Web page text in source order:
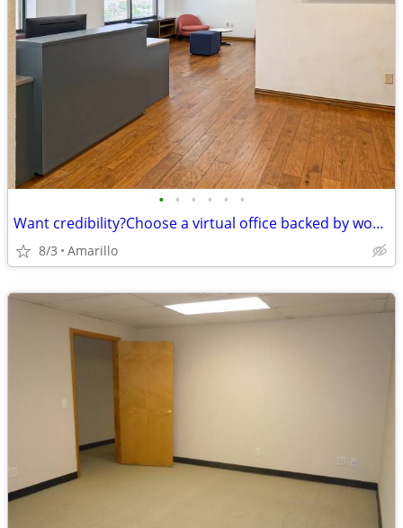
• • • • • •
Want credibility?Choose a virtual office backed by worldwide expertise
8/3 Amarillo